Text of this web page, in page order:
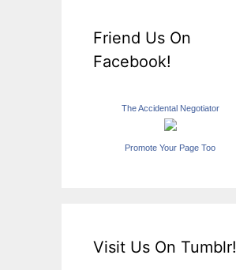
Friend Us On
Facebook!
The Accidental Negotiator
Promote Your Page Too
Visit Us On Tumblr!